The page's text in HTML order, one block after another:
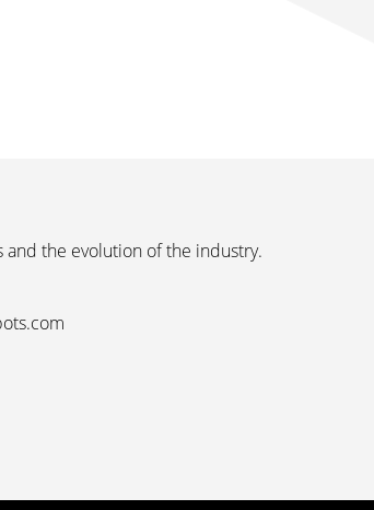
and the evolution of the industry.